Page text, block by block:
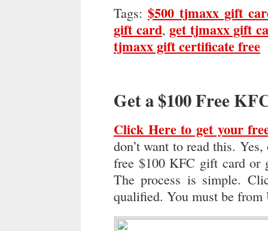
Tags:$500 tjmaxx gift
gift card,get tjmaxx gift
tjmaxx gift certificate free
Get a $100 Free
Click Here to get your
don’t want to read this.
free $100 KFC gift card or
The process is simple.
qualified. You must be